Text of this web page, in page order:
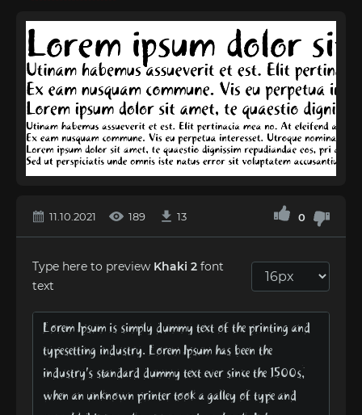
11.10.2021 189 13 0
Type here to preview Khaki 2 font
text